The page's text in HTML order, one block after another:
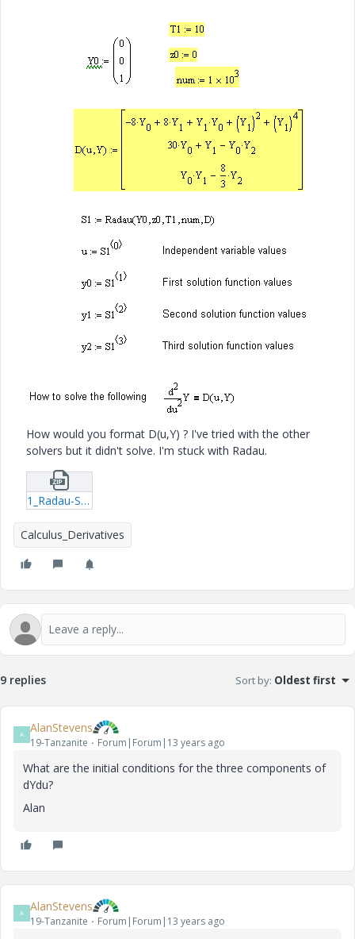
How would you format D(u,Y) ? I've tried with the other
solvers but it didn't solve. I'm stuck with Radau.
1_Radau-Second-order-system-xmcd.zip
Calculus_Derivatives
9 replies Sort by: Oldest first
A AlanStevens
19-Tanzanite Forum|Forum|13 years ago
What are the initial conditions for the three components of
dYdu?
Alan
A AlanStevens
19-Tanzanite Forum|Forum|13 years ago